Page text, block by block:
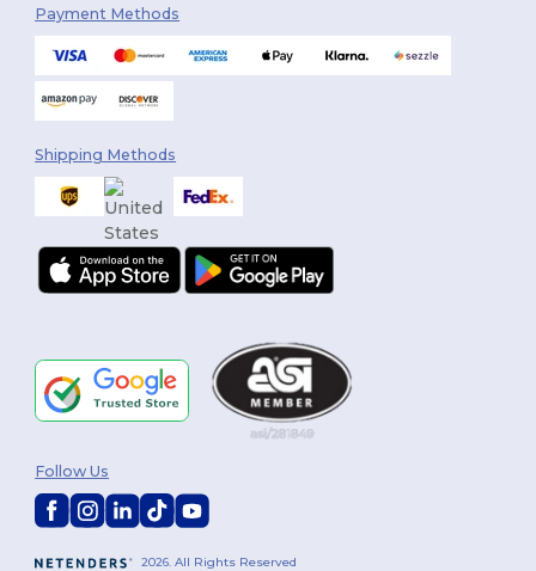
Payment Methods
Shipping Methods
2026. All Rights Reserved
Follow Us